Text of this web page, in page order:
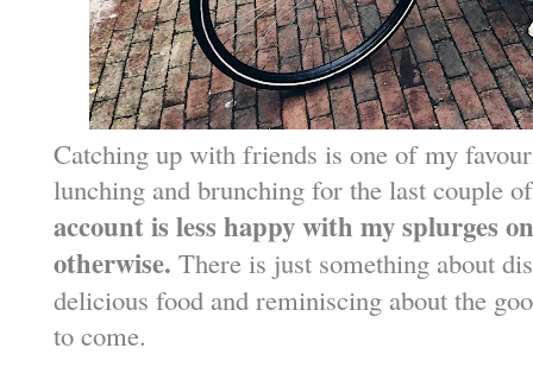
Catching up with friends is one of my
lunching and brunching for the last couple
account is less happy with my splurges
otherwise. There is just something about
delicious food and reminiscing about the
to come.